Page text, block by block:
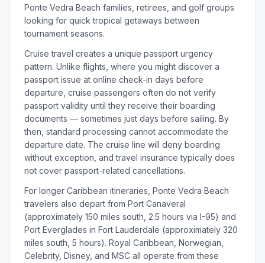
Ponte Vedra Beach families, retirees, and golf groups
looking for quick tropical getaways between
tournament seasons.
Cruise travel creates a unique passport urgency
pattern. Unlike flights, where you might discover a
passport issue at online check-in days before
departure, cruise passengers often do not verify
passport validity until they receive their boarding
documents — sometimes just days before sailing. By
then, standard processing cannot accommodate the
departure date. The cruise line will deny boarding
without exception, and travel insurance typically does
not cover passport-related cancellations.
For longer Caribbean itineraries, Ponte Vedra Beach
travelers also depart from Port Canaveral
(approximately 150 miles south, 2.5 hours via I-95) and
Port Everglades in Fort Lauderdale (approximately 320
miles south, 5 hours). Royal Caribbean, Norwegian,
Celebrity, Disney, and MSC all operate from these